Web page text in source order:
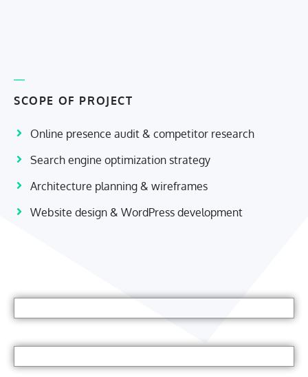
SCOPE OF PROJECT
Online presence audit & competitor research
Search engine optimization strategy
Architecture planning & wireframes
Website design & WordPress development